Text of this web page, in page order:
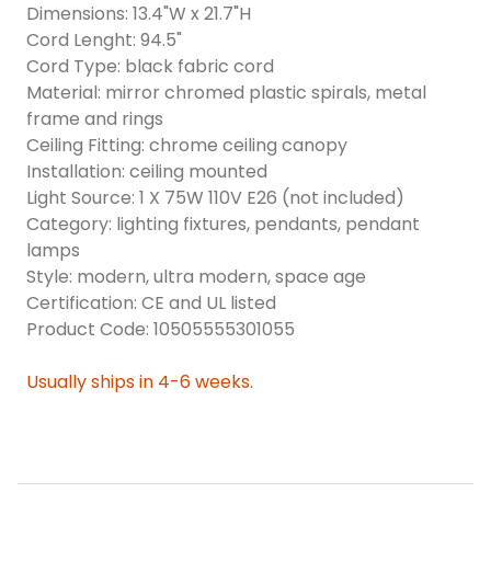
Dimensions: 13.4"W x 21.7"H
Cord Lenght: 94.5"
Cord Type: black fabric cord
Material: mirror chromed plastic spirals, metal
frame and rings
Ceiling Fitting: chrome ceiling canopy
Installation: ceiling mounted
Light Source: 1 X 75W 110V E26 (not included)
Category: lighting fixtures, pendants, pendant
lamps
Style: modern, ultra modern, space age
Certification: CE and UL listed
Product Code: 10505555301055
Usually ships in 4-6 weeks.